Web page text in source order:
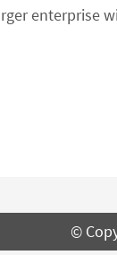
© Copyright